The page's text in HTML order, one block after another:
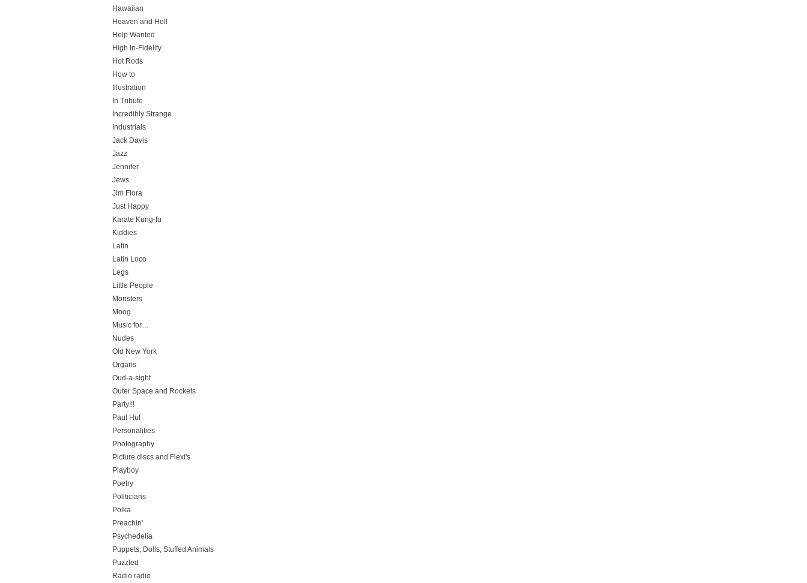
Hawaiian
Heaven and Hell
Help Wanted
High In-Fidelity
Hot Rods
How to
Illustration
In Tribute
Incredibly Strange
Industrials
Jack Davis
Jazz
Jennifer
Jews
Jim Flora
Just Happy
Karate Kung-fu
Kiddies
Latin
Latin Loco
Legs
Little People
Monsters
Moog
Music for…
Nudes
Old New York
Organs
Oud-a-sight
Outer Space and Rockets
Party!!!
Paul Huf
Personalities
Photography
Picture discs and Flexi's
Playboy
Poetry
Politicians
Polka
Preachin'
Psychedelia
Puppets, Dolls, Stuffed Animals
Puzzled
Radio radio